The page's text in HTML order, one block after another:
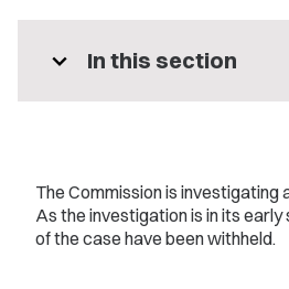
expand_more In this section
The Commission is
As the investigation is in its
of the case have been withheld.